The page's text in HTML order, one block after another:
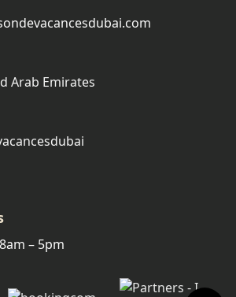
Arab Emirates
– 5pm